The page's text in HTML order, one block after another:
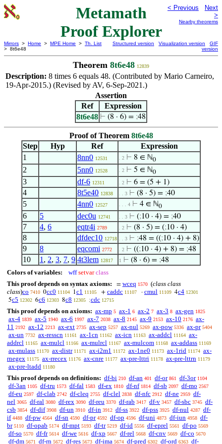
Metamath
Proof Explorer
< Previous
Next
>
Nearby theorems
Mirrors > Home > MPE Home > Th. List
> 8t6e48
Structured version Visualization version
GIF
version
Theorem 8t6e48 12839
Description: 8 times 6 equals 48. (Contributed by Mario Carneiro,
19-Apr-2015.) (Revised by AV, 6-Sep-2021.)
Assertion
Ref
Expression
8t6e48 ⊢ (8 · 6) = ;48
Proof of Theorem 8t6e48
Step
Hyp Ref
Expression
1
8nn0 12531 . 2 ⊢ 8 ∈ ℕ0
2 5nn0 12528 . 2 ⊢ 5 ∈ ℕ0
3 df-6 12311 . 2 ⊢ 6 = (5 + 1)
4 8t5e40 12838 . . 3 ⊢ (8 · 5) = ;40
5 4nn0 12527 . . . 4 ⊢ 4 ∈ ℕ0
6 5 dec0u 12741 . . 3 ⊢ (;10 · 4) = ;40
7 4, 6 eqtr4i 2789 . 2 ⊢ (8 · 5) = (;10 · 4)
8 dfdec10 12718 . . 3 ⊢ ;48 = ((;10 · 4) + 8)
9 8 eqcomi 2772 . 2 ⊢ ((;10 · 4) + 8) = ;48
10 1 , 2, 3, 7, 9 4t3lem 12817 1 ⊢ (8 · 6) = ;48
Colors of variables: wff setvar class
This proof depends on syntax axioms:
= wceq 1570 (class class
class)co 7410 0cc0 11104 1c1 11105 + caddc 11107 · cmul 11109 4c4 12301
5c5 12302 6c6 12303 8c8 12305 ;cdc 12715
This proof depends on axioms: ax-mp 5 ax-1 6 ax-2 7 ax-3 8 ax-gen 1825
ax-4 1839 ax-5 1940 ax-6 1997 ax-7 2038 ax-8 2145 ax-9 2153 ax-10 2176 ax-
11 2192 ax-12 2213 ax-ext 2735 ax-sep 5257 ax-nul 5269 ax-pow 5336 ax-pr 5404
ax-un 7732 ax-resscn 11161 ax-1cn 11162 ax-icn 11163 ax-addcl 11164 ax-
addrcl 11165 ax-mulcl 11166 ax-mulrcl 11167 ax-mulcom 11168 ax-addass 11169
ax-mulass 11170 ax-distr 11171 ax-i2m1 11172 ax-1ne0 11173 ax-1rid 11174 ax-
rnegex 11175 ax-rrecex 11176 ax-cnre 11177 ax-pre-lttri 11178 ax-pre-lttrn 11179
ax-pre-ltadd 11180
This proof depends on definitions: df-bi 210 df-an 401 df-or 861 df-3or 1104
df-3an 1105 df-tru 1573 df-fal 1583 df-ex 1810 df-nf 1814 df-sb 2097 df-mo 2567
df-eu 2597 df-clab 2742 df-cleq 2755 df-clel 2838 df-nfc 2912 df-ne 2959 df-
nel 3065 df-ral 3080 df-rex 3090 df-reu 3370 df-rab 3417 df-v 3457 df-sbc 3745 df-
csb 3854 df-dif 3908 df-un 3910 df-in 3912 df-ss 3922 df-pss 3925 df-nul 4287 df-
if 4488 df-pw 4564 df-sn 4590 df-pr 4592 df-op 4596 df-uni 4873 df-iun 4958 df-
br 5110 df-opab 5174 df-mpt 5193 df-tr 5219 df-id 5556 df-eprel 5561 df-po 5569
df-so 5570 df-fr 5614 df-we 5616 df-xp 5667 df-rel 5668 df-cnv 5669 df-co 5670
df-dm 5671 df-rn 5672 df-res 5673 df-ima 5674 df-pred 6302 df-ord 6363 df-